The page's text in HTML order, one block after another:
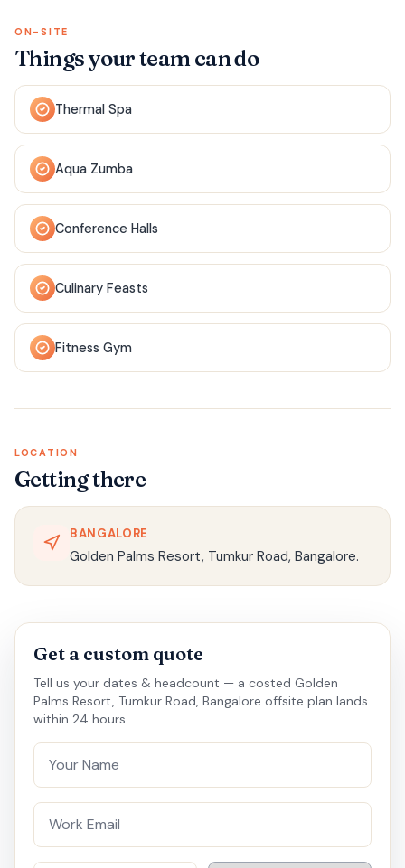
ON-SITE
Things your team can do
Thermal Spa
Aqua Zumba
Conference Halls
Culinary Feasts
Fitness Gym
LOCATION
Getting there
BANGALORE
Golden Palms Resort, Tumkur Road, Bangalore.
Get a custom quote
Tell us your dates & headcount — a costed Golden
Palms Resort, Tumkur Road, Bangalore offsite plan lands
within 24 hours.